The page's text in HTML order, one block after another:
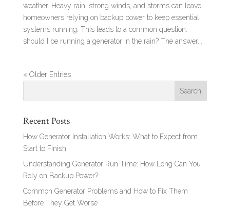
weather. Heavy rain, strong winds, and storms can leave
homeowners relying on backup power to keep essential
systems running. This leads to a common question:
should I be running a generator in the rain? The answer...
« Older Entries
Recent Posts
How Generator Installation Works: What to Expect from
Start to Finish
Understanding Generator Run Time: How Long Can You
Rely on Backup Power?
Common Generator Problems and How to Fix Them
Before They Get Worse